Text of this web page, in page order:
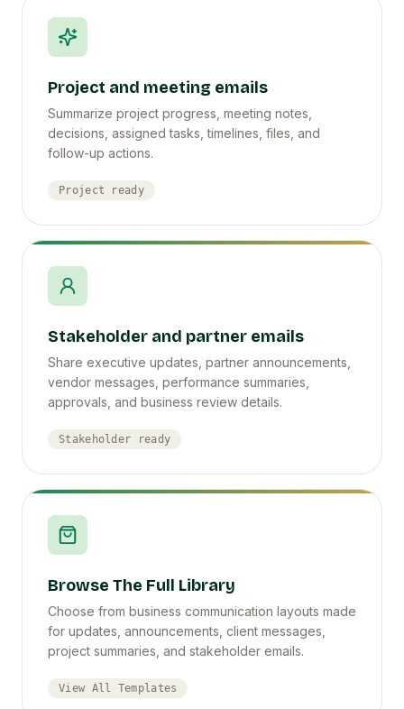
Project and meeting emails
Summarize project progress, meeting notes,
decisions, assigned tasks, timelines, files, and
follow-up actions.
Project ready
Stakeholder and partner emails
Share executive updates, partner announcements,
vendor messages, performance summaries,
approvals, and business review details.
Stakeholder ready
Browse The Full Library
Choose from business communication layouts made
for updates, announcements, client messages,
project summaries, and stakeholder emails.
View All Templates